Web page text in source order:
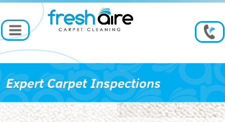
Expert Carpet Inspections